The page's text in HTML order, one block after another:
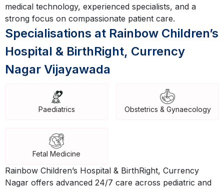
medical technology, experienced specialists, and a
strong focus on compassionate patient care.
Specialisations at Rainbow Children’s
Hospital & BirthRight, Currency
Nagar Vijayawada
Paediatrics Obstetrics & Gynaecology
Fetal Medicine
Rainbow Children’s Hospital & BirthRight, Currency
Nagar offers advanced 24/7 care across pediatric and